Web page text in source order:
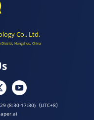
Co., Ltd.
Hangzhou, China
(8:30-17:30)（UTC+8）